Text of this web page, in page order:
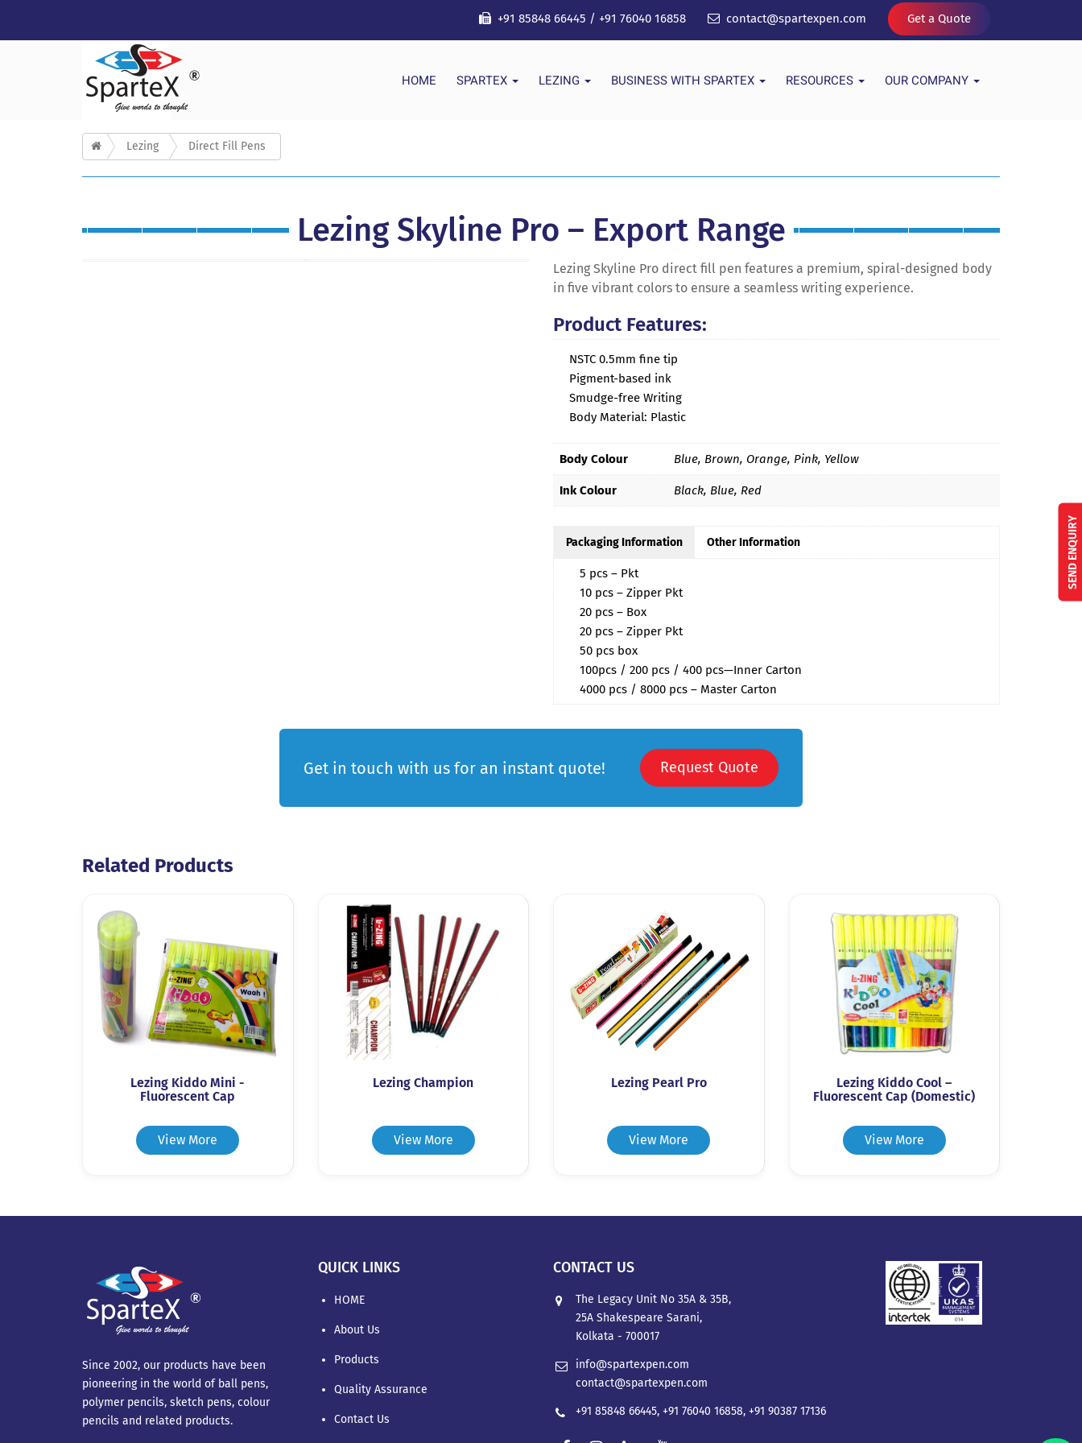
+91 85848 66445 / +91 76040 16858 contact@spartexpen.com Get a Quote
HOME SPARTEX LEZING BUSINESS WITH SPARTEX RESOURCES OUR COMPANY
SEND ENQUIRY
Lezing Direct Fill Pens
Lezing Skyline Pro – Export Range
Lezing Skyline Pro direct fill pen features a premium, spiral-designed body
in five vibrant colors to ensure a seamless writing experience.
Product Features:
NSTC 0.5mm fine tip
Pigment-based ink
Smudge-free Writing
Body Material: Plastic
Body Colour Blue, Brown, Orange, Pink, Yellow
Ink Colour Black, Blue, Red
Packaging Information Other Information
5 pcs – Pkt
10 pcs – Zipper Pkt
20 pcs – Box
20 pcs – Zipper Pkt
50 pcs box
100pcs / 200 pcs / 400 pcs—Inner Carton
4000 pcs / 8000 pcs – Master Carton
Get in touch with us for an instant quote! Request Quote
Related Products
Lezing Kiddo Mini -
Fluorescent Cap
View More
Lezing Champion
View More
Lezing Pearl Pro
View More
Lezing Kiddo Cool –
Fluorescent Cap (Domestic)
View More
Since 2002, our products have been
pioneering in the world of ball pens,
polymer pencils, sketch pens, colour
pencils and related products.
QUICK LINKS
HOME
About Us
Products
Quality Assurance
Contact Us
CONTACT US
The Legacy Unit No 35A & 35B,
25A Shakespeare Sarani,
Kolkata - 700017
info@spartexpen.com
contact@spartexpen.com
+91 85848 66445, +91 76040 16858, +91 90387 17136